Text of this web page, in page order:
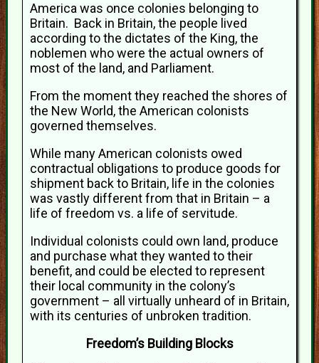
America was once colonies belonging to
Britain. Back in Britain, the people lived
according to the dictates of the King, the
noblemen who were the actual owners of
most of the land, and Parliament.
From the moment they reached the shores of
the New World, the American colonists
governed themselves.
While many American colonists owed
contractual obligations to produce goods for
shipment back to Britain, life in the colonies
was vastly different from that in Britain – a
life of freedom vs. a life of servitude.
Individual colonists could own land, produce
and purchase what they wanted to their
benefit, and could be elected to represent
their local community in the colony’s
government – all virtually unheard of in Britain,
with its centuries of unbroken tradition.
Freedom’s Building Blocks